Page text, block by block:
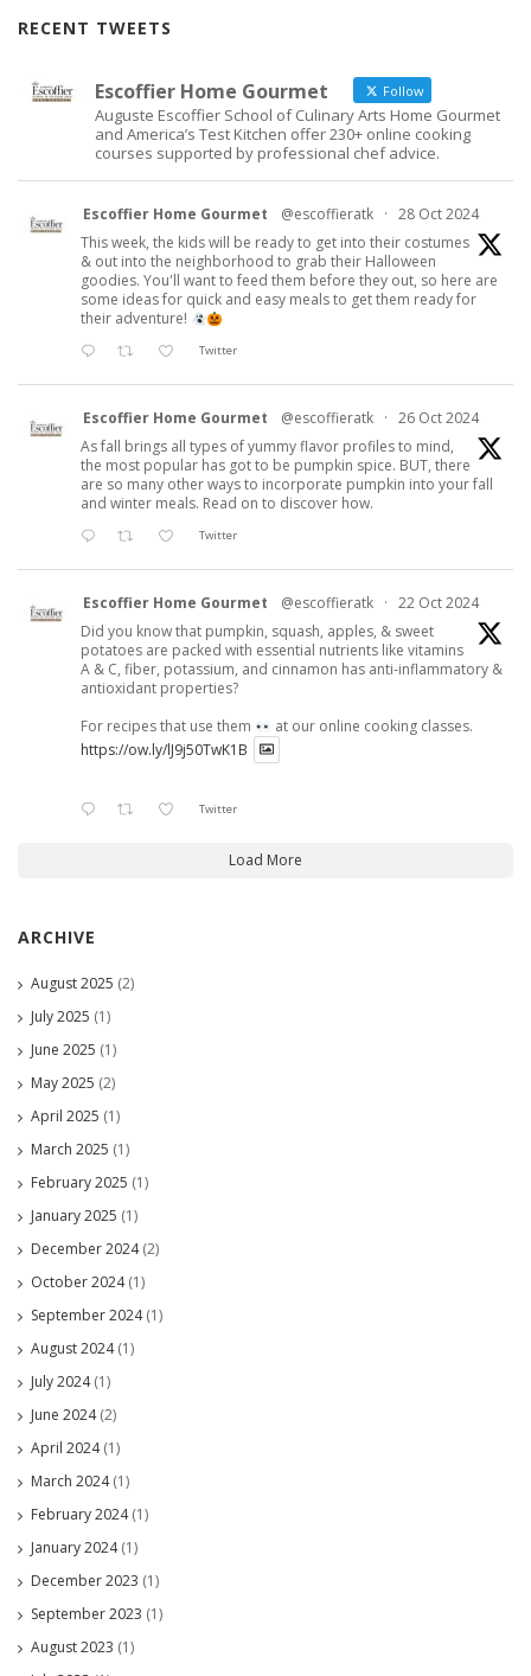
RECENT TWEETS
Escoffier Home Gourmet Follow
Auguste Escoffier School of Culinary Arts Home Gourmet
and America’s Test Kitchen offer 230+ online cooking
courses supported by professional chef advice.
Escoffier Home Gourmet @escoffieratk · 28 Oct 2024
This week, the kids will be ready to get into their costumes
& out into the neighborhood to grab their Halloween
goodies. You'll want to feed them before they out, so here are
some ideas for quick and easy meals to get them ready for
their adventure!
Twitter
Escoffier Home Gourmet @escoffieratk · 26 Oct 2024
As fall brings all types of yummy flavor profiles to mind,
the most popular has got to be pumpkin spice. BUT, there
are so many other ways to incorporate pumpkin into your fall
and winter meals. Read on to discover how.
Twitter
Escoffier Home Gourmet @escoffieratk · 22 Oct 2024
Did you know that pumpkin, squash, apples, & sweet
potatoes are packed with essential nutrients like vitamins
A & C, fiber, potassium, and cinnamon has anti-inflammatory &
antioxidant properties?
For recipes that use them
at our online cooking classes.
https://ow.ly/lJ9j50TwK1B
Twitter
Load More
ARCHIVE
August 2025 (2)
July 2025 (1)
June 2025 (1)
May 2025 (2)
April 2025 (1)
March 2025 (1)
February 2025 (1)
January 2025 (1)
December 2024(2)
October 2024(1)
September 2024(1)
August 2024(1)
July 2024(1)
June 2024(2)
April 2024(1)
March 2024(1)
February 2024(1)
January 2024(1)
December 2023 (1)
September 2023 (1)
August 2023 (1)